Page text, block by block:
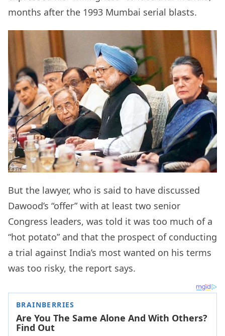
months after the 1993 Mumbai serial blasts.
But the lawyer, who is said to have discussed
Dawood’s “offer” with at least two senior
Congress leaders, was told it was too much of a
“hot potato” and that the prospect of conducting
a trial against India’s most wanted on his terms
was too risky, the report says.